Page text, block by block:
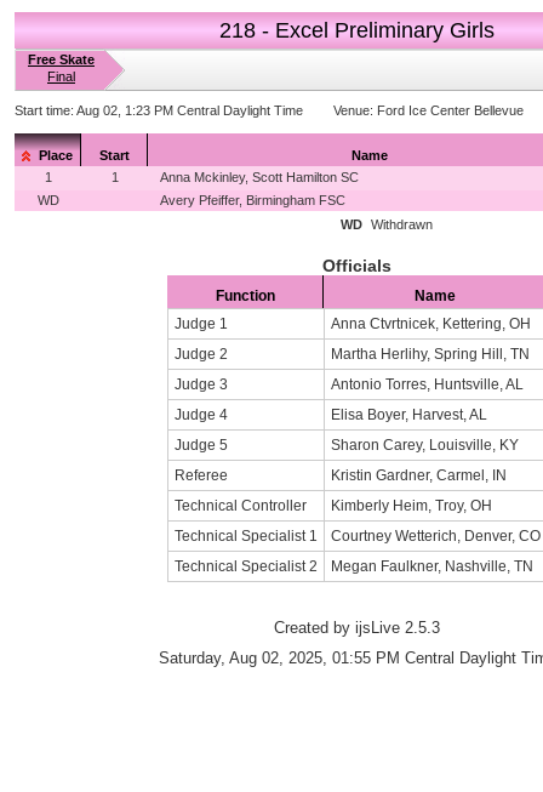
218 - Excel Preliminary Girls
Free Skate
Final
Start time: Aug 02, 1:23 PM Central Daylight Time Venue: Ford Ice Center Bellevue
Place Start
Name
1
1
Anna Mckinley, Scott Hamilton SC
WD
Avery Pfeiffer, Birmingham FSC
WD
Withdrawn
Officials
Function
Name
Judge 1
Anna Ctvrtnicek, Kettering, OH
Judge 2
Martha Herlihy, Spring Hill, TN
Judge 3
Antonio Torres, Huntsville, AL
Judge 4
Elisa Boyer, Harvest, AL
Judge 5
Sharon Carey, Louisville, KY
Referee
Kristin Gardner, Carmel, IN
Technical Controller
Kimberly Heim, Troy, OH
Technical Specialist 1
Courtney Wetterich, Denver, CO
Technical Specialist 2
Megan Faulkner, Nashville, TN
Created by ijsLive 2.5.3
Saturday, Aug 02, 2025, 01:55 PM Central Daylight